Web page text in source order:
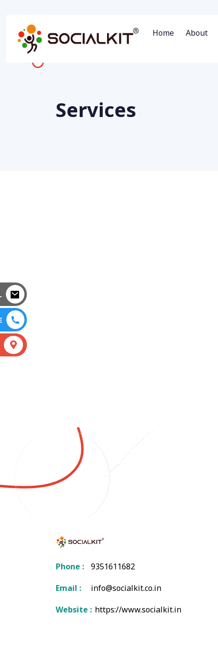
Home About
Services
Phone :
9351611682
Email :
info@socialkit.co.in
Website :https://www.socialkit.in